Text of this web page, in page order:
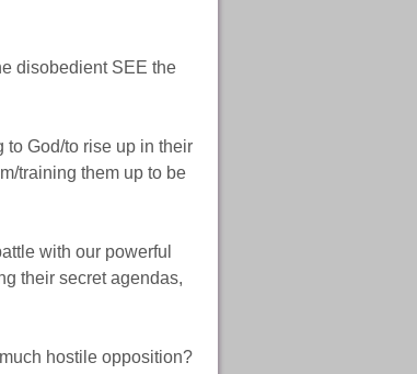
disobedient SEE the
God/to rise up in their
training them up to be
with our powerful
their secret agendas,
hostile opposition?